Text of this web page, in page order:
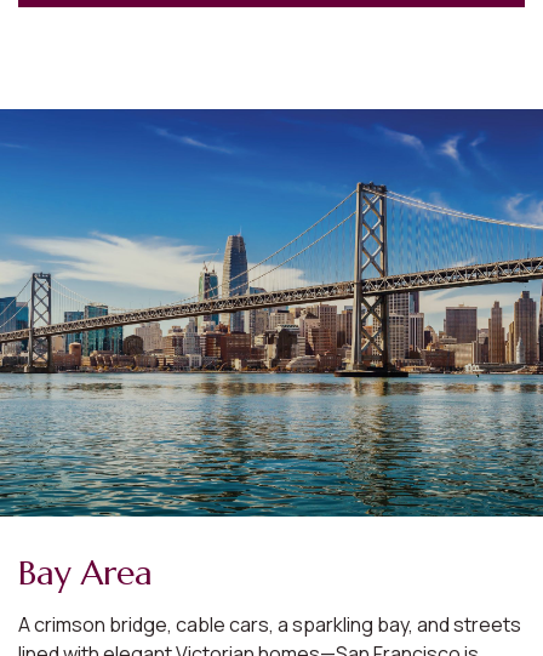
Bay Area
A crimson bridge, cable cars, a sparkling bay, and streets